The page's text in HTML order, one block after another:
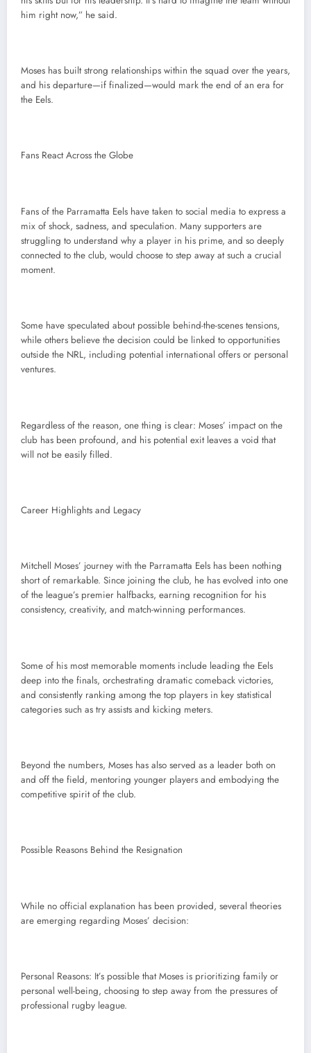
him right now,” he said.
Moses has built strong relationships within the squad over the years,
and his departure—if finalized—would mark the end of an era for
the Eels.
Fans React Across the Globe
Fans of the Parramatta Eels have taken to social media to express a
mix of shock, sadness, and speculation. Many supporters are
struggling to understand why a player in his prime, and so deeply
connected to the club, would choose to step away at such a crucial
moment.
Some have speculated about possible behind-the-scenes tensions,
while others believe the decision could be linked to opportunities
outside the NRL, including potential international offers or personal
ventures.
Regardless of the reason, one thing is clear: Moses’ impact on the
club has been profound, and his potential exit leaves a void that
will not be easily filled.
Career Highlights and Legacy
Mitchell Moses’ journey with the Parramatta Eels has been nothing
short of remarkable. Since joining the club, he has evolved into one
of the league’s premier halfbacks, earning recognition for his
consistency, creativity, and match-winning performances.
Some of his most memorable moments include leading the Eels
deep into the finals, orchestrating dramatic comeback victories,
and consistently ranking among the top players in key statistical
categories such as try assists and kicking meters.
Beyond the numbers, Moses has also served as a leader both on
and off the field, mentoring younger players and embodying the
competitive spirit of the club.
Possible Reasons Behind the Resignation
While no official explanation has been provided, several theories
are emerging regarding Moses’ decision:
Personal Reasons: It’s possible that Moses is prioritizing family or
personal well-being, choosing to step away from the pressures of
professional rugby league.